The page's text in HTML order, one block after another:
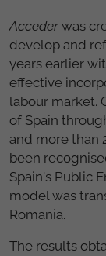
Acceder was
develop and
years earlier
effective
labour market.
of Spain
and more than
been
Spain's Public
model was
Romania.
The results